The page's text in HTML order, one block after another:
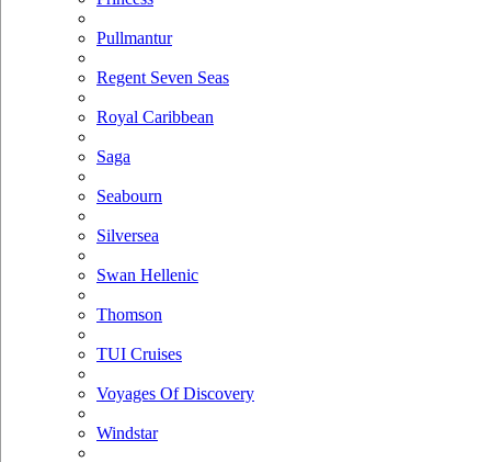
Pullmantur
Regent Seven Seas
Royal Caribbean
Saga
Seabourn
Silversea
Swan Hellenic
Thomson
TUI Cruises
Voyages Of Discovery
Windstar